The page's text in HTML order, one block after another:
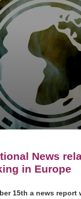
News
in Europe
15th a news